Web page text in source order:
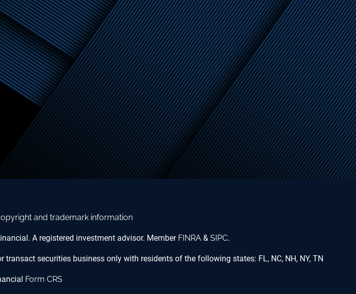
and trademark information
A registered investment advisor. Member FINRA & SIPC.
securities business only with residents of the following states: FL, NC, NH, NY, TN
Form CRS